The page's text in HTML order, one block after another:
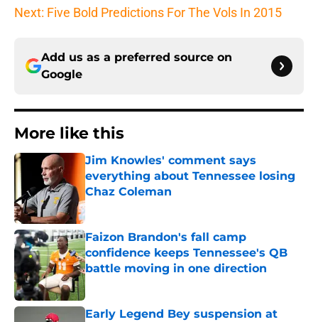
Next: Five Bold Predictions For The Vols In 2015
Add us as a preferred source on
Google
More like this
Jim Knowles' comment says
everything about Tennessee losing
Chaz Coleman
Published by on Invalid Date
Faizon Brandon's fall camp
confidence keeps Tennessee's QB
battle moving in one direction
Early Legend Bey suspension at